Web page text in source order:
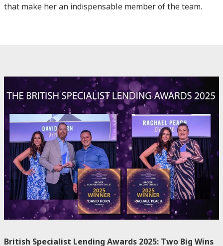
that make her an indispensable member of the team.
British Specialist Lending Awards 2025: Two Big Wins